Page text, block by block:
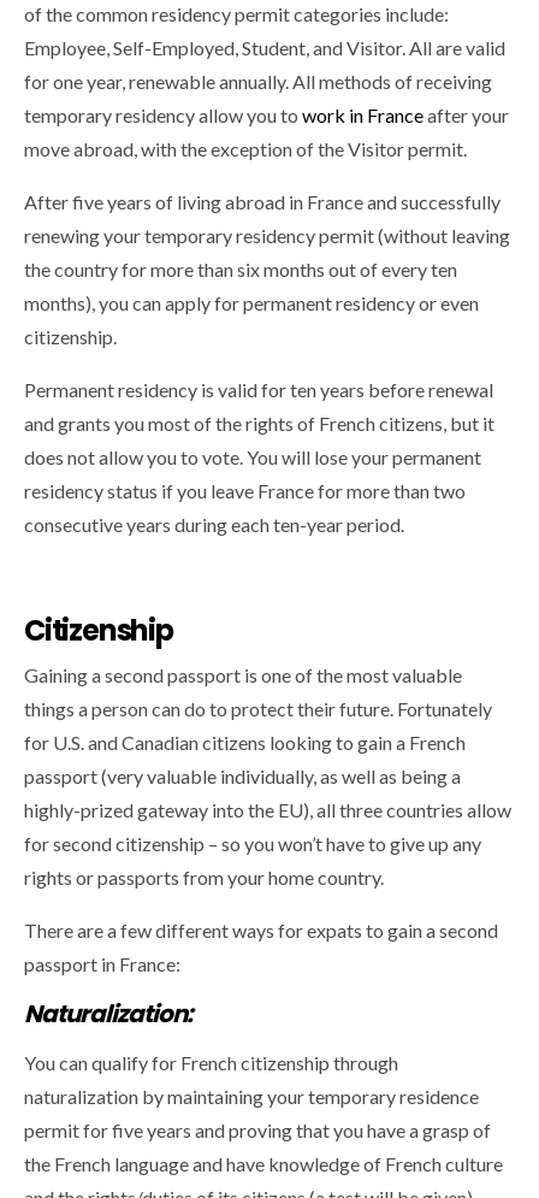
of the common residency permit categories include:
Employee, Self-Employed, Student, and Visitor. All are valid
for one year, renewable annually. All methods of receiving
temporary residency allow you to work in Franceafter your
move abroad, with the exception of the Visitor permit.
After five years of living abroad in France and successfully
renewing your temporary residency permit (without leaving
the country for more than six months out of every ten
months), you can apply for permanent residency or even
citizenship.
Permanent residency is valid for ten years before renewal
and grants you most of the rights of French citizens, but it
does not allow you to vote. You will lose your permanent
residency status if you leave France for more than two
consecutive years during each ten-year period.
Citizenship
Gaining a second passport is one of the most valuable
things a person can do to protect their future. Fortunately
for U.S. and Canadian citizens looking to gain a French
passport (very valuable individually, as well as being a
highly-prized gateway into the EU), all three countries allow
for second citizenship – so you won’t have to give up any
rights or passports from your home country.
There are a few different ways for expats to gain a second
passport in France:
Naturalization:
You can qualify for French citizenship through
naturalization by maintaining your temporary residence
permit for five years and proving that you have a grasp of
the French language and have knowledge of French culture